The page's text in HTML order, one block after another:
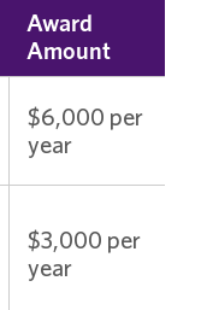
Award
Amount
$6,000 per
year
$3,000 per
year